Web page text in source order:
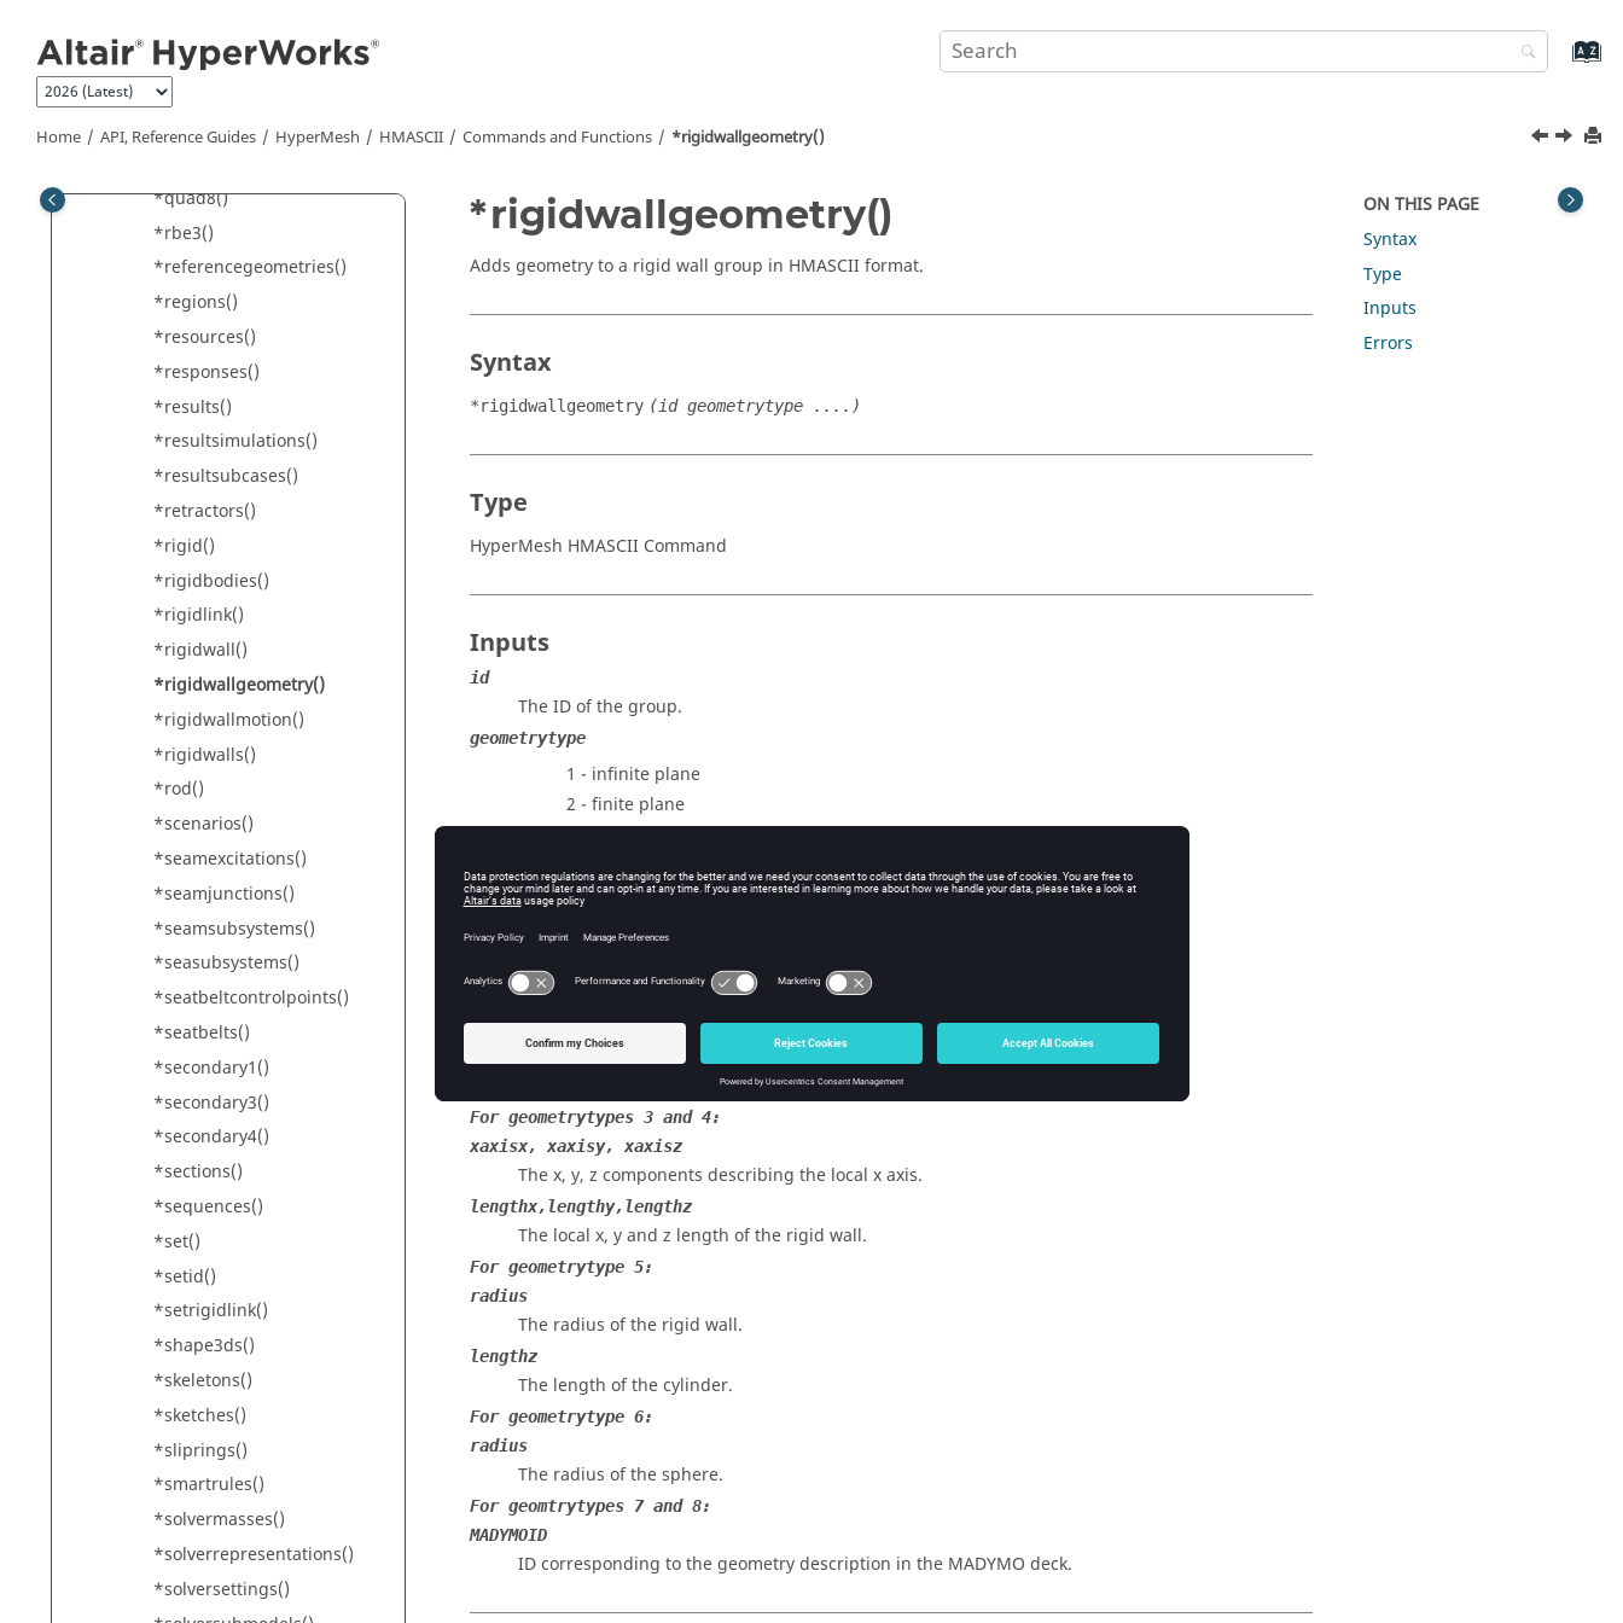
Home API, Reference Guides HyperMesh HMASCII Commands and Functions *rigidwallgeometry()
*property()
*pyramid13()
*pyramid5()
*quad8()
*rbe3()
*referencegeometries()
*regions()
*resources()
*responses()
*results()
*resultsimulations()
*resultsubcases()
*retractors()
*rigid()
*rigidbodies()
*rigidlink()
*rigidwall()
*rigidwallgeometry()
*rigidwallmotion()
*rigidwalls()
*rod()
*scenarios()
*seamexcitations()
*seamjunctions()
*seamsubsystems()
*seasubsystems()
*seatbeltcontrolpoints()
*seatbelts()
*secondary1()
*secondary3()
*secondary4()
*sections()
*sequences()
*set()
*setid()
*setrigidlink()
*shape3ds()
*skeletons()
*sketches()
*sliprings()
*smartrules()
*solvermasses()
*solverrepresentations()
*solversettings()
*rigidwallgeometry()
Adds geometry to a rigid wall group in HMASCII format.
Syntax
*rigidwallgeometry (id geometrytype ....)
Type
HyperMesh HMASCII Command
Inputs
id
The ID of the group.
geometrytype
1 - infinite plane
2 - finite plane
5 - cylinder
For geometrytypes 1 and 2:
xaxisx, xaxisy, xaxisz
The x, y, z components describing the local x axis.
The local x and y length of the rigid wall.
For geometrytypes 3 and 4:
xaxisx, xaxisy, xaxisz
The x, y, z components describing the local x axis.
lengthx,lengthy,lengthz
The local x, y and z length of the rigid wall.
For geometrytype 5:
radius
The radius of the rigid wall.
lengthz
The length of the cylinder.
For geometrytype 6:
radius
The radius of the sphere.
For geomtrytypes 7 and 8:
MADYMOID
ID corresponding to the geometry description in the MADYMO deck.
ON THIS PAGE
Syntax
Type
Inputs
Errors